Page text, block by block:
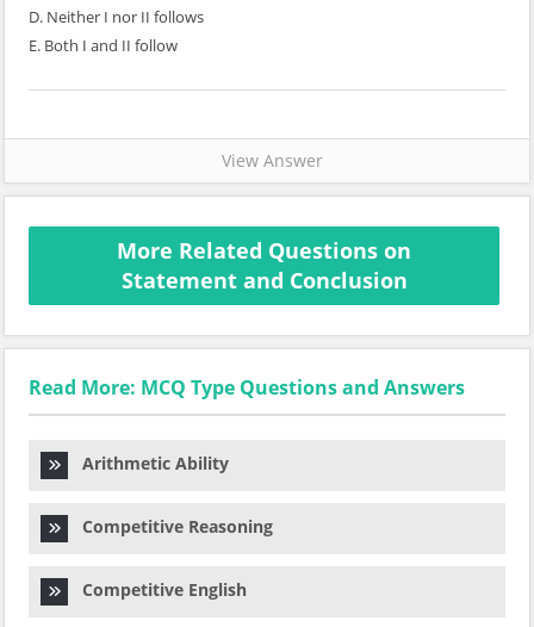
D. Neither I nor II follows
E. Both I and II follow
View Answer
More Related Questions on
Statement and Conclusion
Read More: MCQ Type Questions and Answers
Arithmetic Ability
Competitive Reasoning
Competitive English